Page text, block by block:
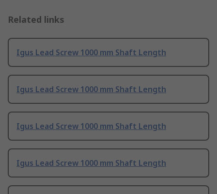
Related links
Igus Lead Screw 1000 mm Shaft Length
Igus Lead Screw 1000 mm Shaft Length
Igus Lead Screw 1000 mm Shaft Length
Igus Lead Screw 1000 mm Shaft Length